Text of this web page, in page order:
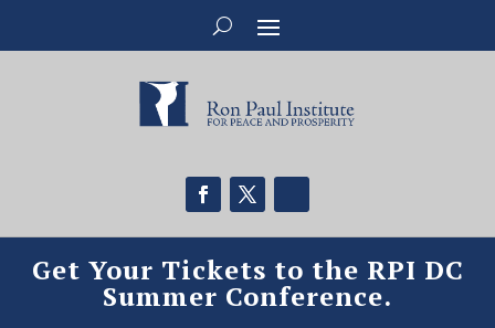
Get Your Tickets to the RPI DC
Summer Conference.